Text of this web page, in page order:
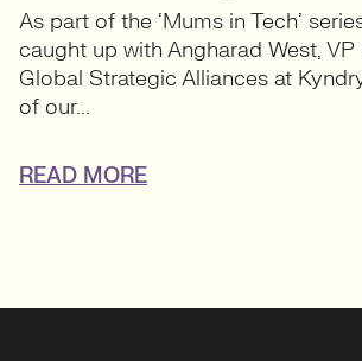
As part of the ‘Mums in Tech’
caught up with Angharad West,
Global Strategic Alliances at
of our...
READ MORE